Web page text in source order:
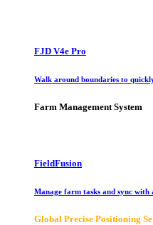
FJD V4e Pro
Walk around boundaries to
Farm Management System
FieldFusion
Manage farm tasks and sync
Global Precise Positioning